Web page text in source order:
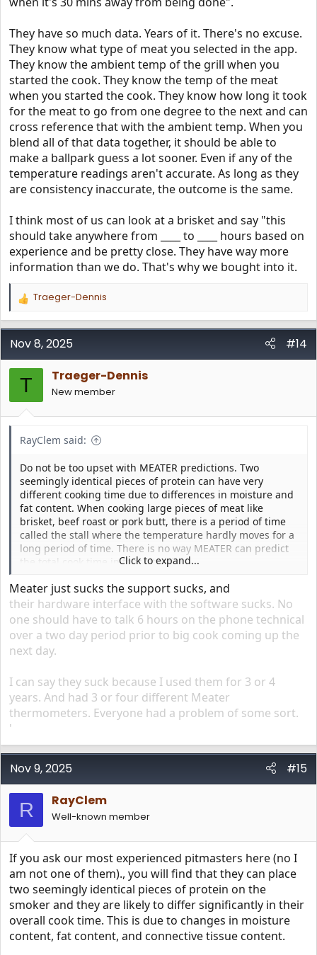
They have so much data. Years of it. There's no excuse.
They know what type of meat you selected in the app.
They know the ambient temp of the grill when you
started the cook. They know the temp of the meat
when you started the cook. They know how long it took
for the meat to go from one degree to the next and can
cross reference that with the ambient temp. When you
blend all of that data together, it should be able to
make a ballpark guess a lot sooner. Even if any of the
temperature readings aren't accurate. As long as they
are consistency inaccurate, the outcome is the same.
I think most of us can look at a brisket and say "this
should take anywhere from ____ to ____ hours based on
experience and be pretty close. They have way more
information than we do. That's why we bought into it.
R
a
c
i
o
s
:
Traeger-Dennis
Nov 8, 2025 #14
T Traeger-Dennis
New member
RayClem said:
Do not be too upset with MEATER predictions. Two
seemingly identical pieces of protein can have very
different cooking time due to differences in moisture and
fat content. When cooking large pieces of meat like
brisket, beef roast or pork butt, there is a period of time
called the stall where the temperature hardly moves for a
long period of time. There is no way MEATER can predict
the total cook time in that situation.
Click to expand...
Meater just sucks the support sucks, and
their hardware interface with the software sucks. No
one should have to talk 6 hours on the phone technical
over a two day period prior to big cook coming up the
next day.
I can say they suck because I used them for 3 or 4
years. And had 3 or four different Meater
thermometers. Everyone had a problem of some sort.
'
Nov 9, 2025 #15
R RayClem
Well-known member
If you ask our most experienced pitmasters here (no I
am not one of them)., you will find that they can place
two seemingly identical pieces of protein on the
smoker and they are likely to differ significantly in their
overall cook time. This is due to changes in moisture
content, fat content, and connective tissue content.